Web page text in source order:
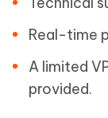
Real-time
A limited
provided.